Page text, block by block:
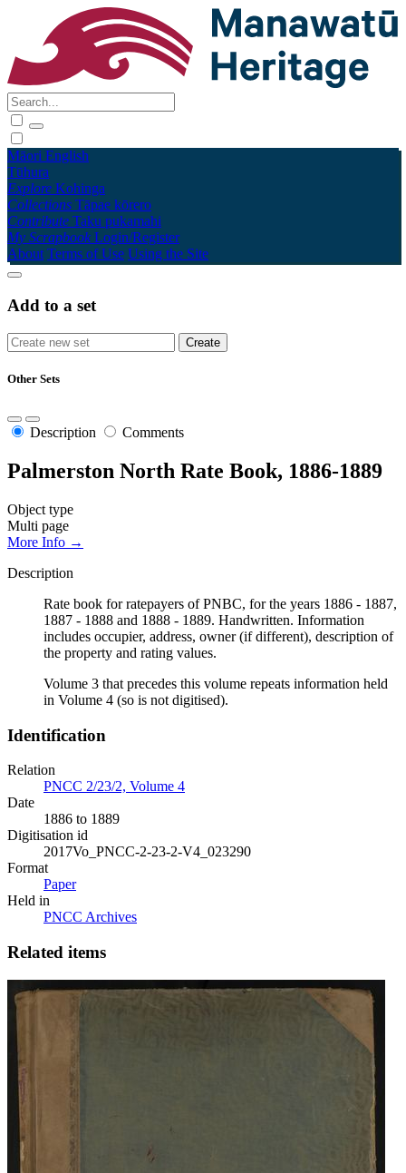
Māori English
Tūhura
Explore Kohinga
Collections Tāpae kōrero
Contribute Taku pukamahi
My Scrapbook Login/Register
About Terms of Use Using the Site
Add to a set
Other Sets
Description Comments
Palmerston North Rate Book, 1886-1889
Object type
Multi page
More Info →
Description
Rate book for ratepayers of PNBC, for the years 1886 - 1887,
1887 - 1888 and 1888 - 1889. Handwritten. Information
includes occupier, address, owner (if different), description of
the property and rating values.
Volume 3 that precedes this volume repeats information held
in Volume 4 (so is not digitised).
Identification
Relation
PNCC 2/23/2, Volume 4
Date
1886 to 1889
Digitisation id
2017Vo_PNCC-2-23-2-V4_023290
Format
Paper
Held in
PNCC Archives
Related items